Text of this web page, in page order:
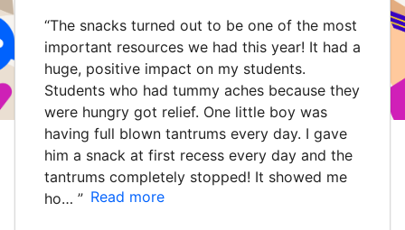
“The snacks turned out to be one of the most
important resources we had this year! It had a
huge, positive impact on my students.
Students who had tummy aches because they
were hungry got relief. One little boy was
having full blown tantrums every day. I gave
him a snack at first recess every day and the
tantrums completely stopped! It showed me
ho… ” Read more